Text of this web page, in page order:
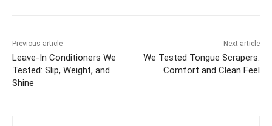
Previous article
Leave-In Conditioners We
Tested: Slip, Weight, and
Shine
Next article
We Tested Tongue Scrapers:
Comfort and Clean Feel